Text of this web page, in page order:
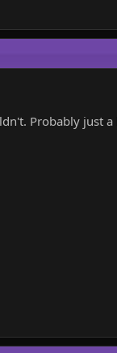
Probably just